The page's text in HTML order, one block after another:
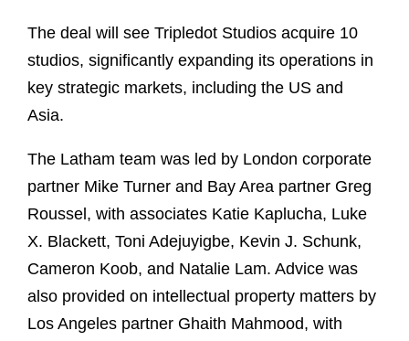
The deal will see Tripledot Studios acquire 10
studios, significantly expanding its operations in
key strategic markets, including the US and
Asia.
The Latham team was led by London corporate
partner Mike Turner and Bay Area partner Greg
Roussel, with associates Katie Kaplucha, Luke
X. Blackett, Toni Adejuyigbe, Kevin J. Schunk,
Cameron Koob, and Natalie Lam. Advice was
also provided on intellectual property matters by
Los Angeles partner Ghaith Mahmood, with